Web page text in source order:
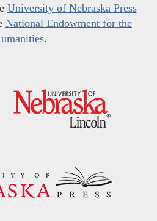
University of Nebraska Press
National Endowment for the
.